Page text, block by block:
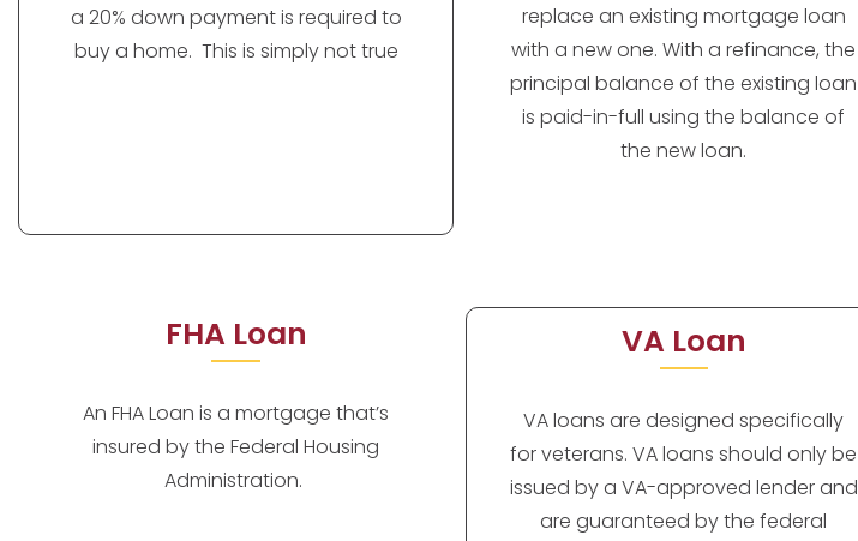
a 20% down payment is required to
buy a home. This is simply not true
replace an existing mortgage loan
with a new one. With a refinance, the
principal balance of the existing loan
is paid-in-full using the balance of
the new loan.
FHA Loan
An FHA Loan is a mortgage that’s
insured by the Federal Housing
Administration.
VA Loan
VA loans are designed specifically
for veterans. VA loans should only be
issued by a VA-approved lender and
are guaranteed by the federal